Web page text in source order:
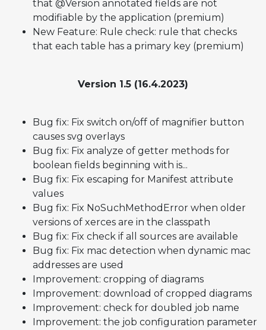
that @Version annotated fields are not
modifiable by the application (premium)
New Feature: Rule check: rule that checks
that each table has a primary key (premium)
Version 1.5 (16.4.2023)
Bug fix: Fix switch on/off of magnifier button
causes svg overlays
Bug fix: Fix analyze of getter methods for
boolean fields beginning with is...
Bug fix: Fix escaping for Manifest attribute
values
Bug fix: Fix NoSuchMethodError when older
versions of xerces are in the classpath
Bug fix: Fix check if all sources are available
Bug fix: Fix mac detection when dynamic mac
addresses are used
Improvement: cropping of diagrams
Improvement: download of cropped diagrams
Improvement: check for doubled job name
Improvement: the job configuration parameter